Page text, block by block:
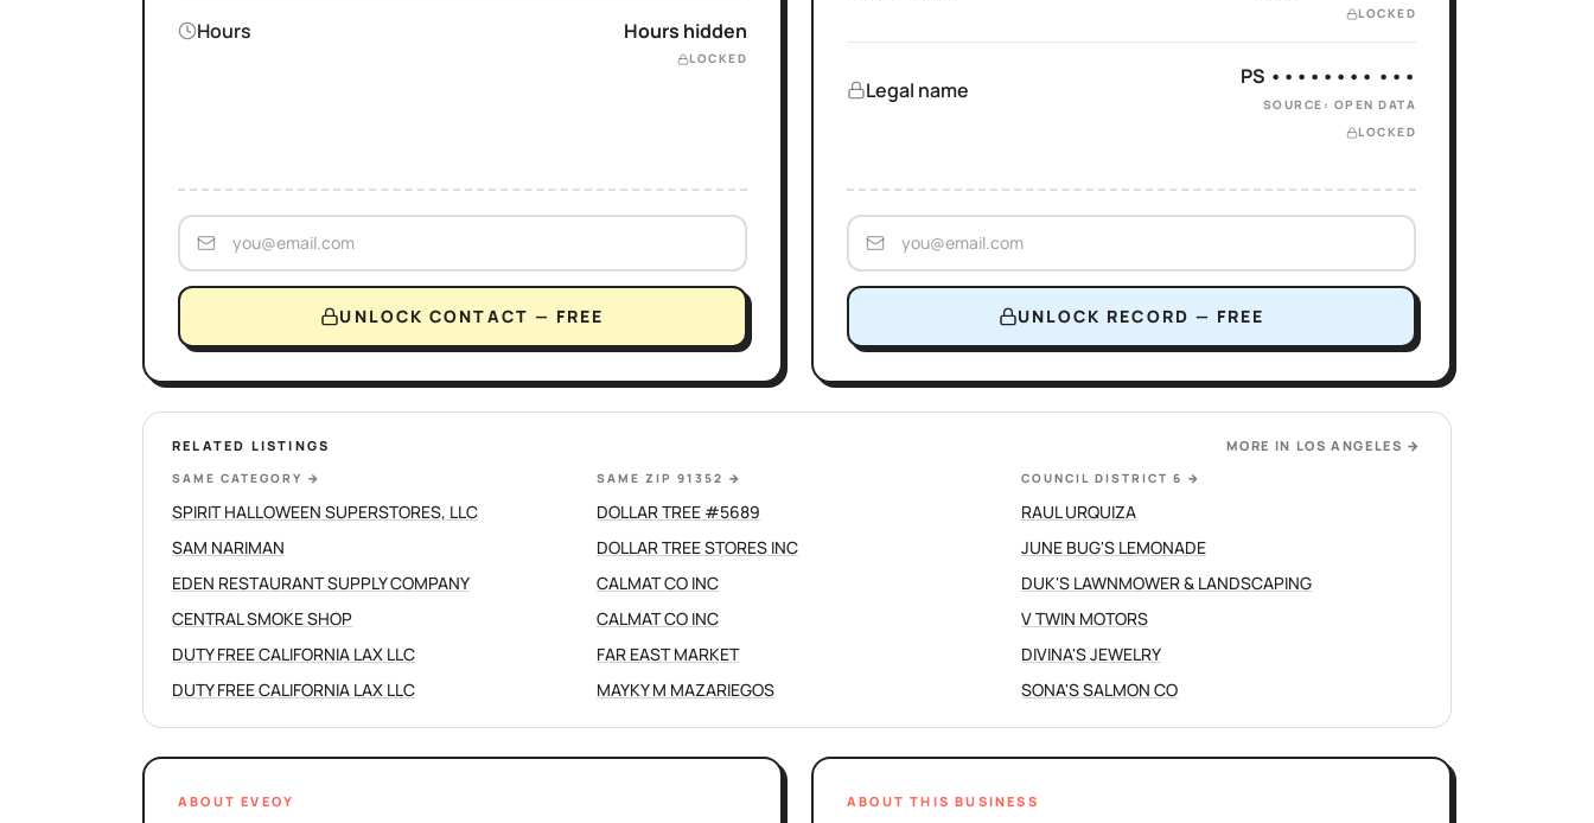
LOCKED
Legal name
PS •••••••• •••
SOURCE: OPEN DATA
LOCKED
UNLOCK RECORD — FREE
Hours Hours hidden
LOCKED
UNLOCK CONTACT — FREE
RELATED LISTINGS MORE IN LOS ANGELES →
SAME CATEGORY →
SPIRIT HALLOWEEN SUPERSTORES, LLC
SAM NARIMAN
EDEN RESTAURANT SUPPLY COMPANY
CENTRAL SMOKE SHOP
DUTY FREE CALIFORNIA LAX LLC
DUTY FREE CALIFORNIA LAX LLC
SAME ZIP 91352 →
DOLLAR TREE #5689
DOLLAR TREE STORES INC
CALMAT CO INC
CALMAT CO INC
FAR EAST MARKET
MAYKY M MAZARIEGOS
COUNCIL DISTRICT 6 →
RAUL URQUIZA
JUNE BUG'S LEMONADE
DUK'S LAWNMOWER & LANDSCAPING
V TWIN MOTORS
DIVINA'S JEWELRY
SONA'S SALMON CO
ABOUT EVEOY ABOUT THIS BUSINESS